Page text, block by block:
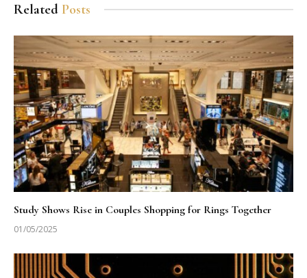
Related Posts
Study Shows Rise in Couples Shopping for Rings Together
01/05/2025